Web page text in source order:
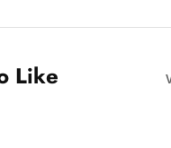
Like